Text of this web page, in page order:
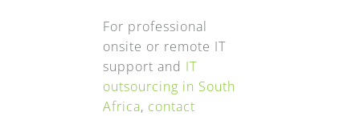
For professional
onsite or remote IT
support and IT
outsourcing in South
Africa, contact